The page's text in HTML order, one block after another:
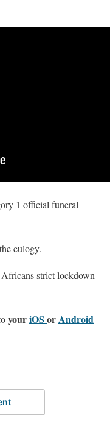
1 official funeral
eulogy.
strict lockdown
youriOS orAndroid